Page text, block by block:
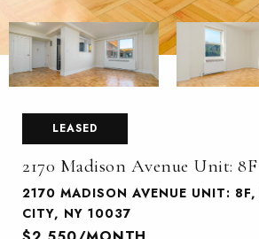
LEASED
2170 Madison Avenue Unit: 8F
2170 MADISON AVENUE UNIT: 8F,
CITY, NY 10037